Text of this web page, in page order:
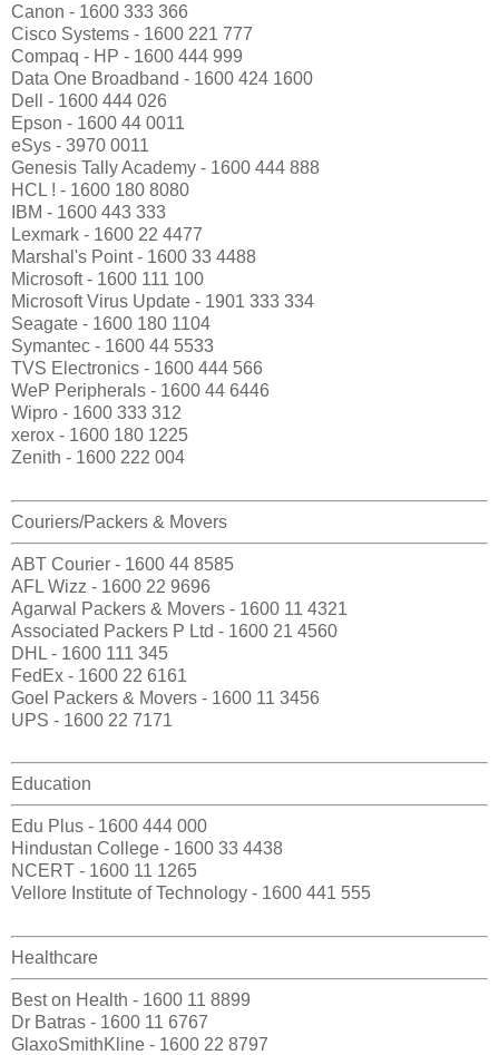
Canon - 1600 333 366
Cisco Systems - 1600 221 777
Compaq - HP - 1600 444 999
Data One Broadband - 1600 424 1600
Dell - 1600 444 026
Epson - 1600 44 0011
eSys - 3970 0011
Genesis Tally Academy - 1600 444 888
HCL ! - 1600 180 8080
IBM - 1600 443 333
Lexmark - 1600 22 4477
Marshal's Point - 1600 33 4488
Microsoft - 1600 111 100
Microsoft Virus Update - 1901 333 334
Seagate - 1600 180 1104
Symantec - 1600 44 5533
TVS Electronics - 1600 444 566
WeP Peripherals - 1600 44 6446
Wipro - 1600 333 312
xerox - 1600 180 1225
Zenith - 1600 222 004
Couriers/Packers & Movers
ABT Courier - 1600 44 8585
AFL Wizz - 1600 22 9696
Agarwal Packers & Movers - 1600 11 4321
Associated Packers P Ltd - 1600 21 4560
DHL - 1600 111 345
FedEx - 1600 22 6161
Goel Packers & Movers - 1600 11 3456
UPS - 1600 22 7171
Education
Edu Plus - 1600 444 000
Hindustan College - 1600 33 4438
NCERT - 1600 11 1265
Vellore Institute of Technology - 1600 441 555
Healthcare
Best on Health - 1600 11 8899
Dr Batras - 1600 11 6767
GlaxoSmithKline - 1600 22 8797